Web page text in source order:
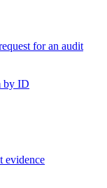
for an audit
by ID
evidence